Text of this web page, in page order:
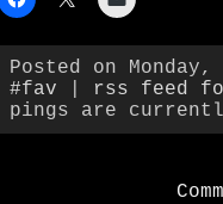
Posted on
#fav
rss feed
pings are